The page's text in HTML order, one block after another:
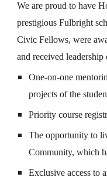
We are proud to have
prestigious Fulbright
Civic Fellows, were
and received
One-on-one
projects of the
Priority course
The opportunity to
Community, which
Exclusive access to